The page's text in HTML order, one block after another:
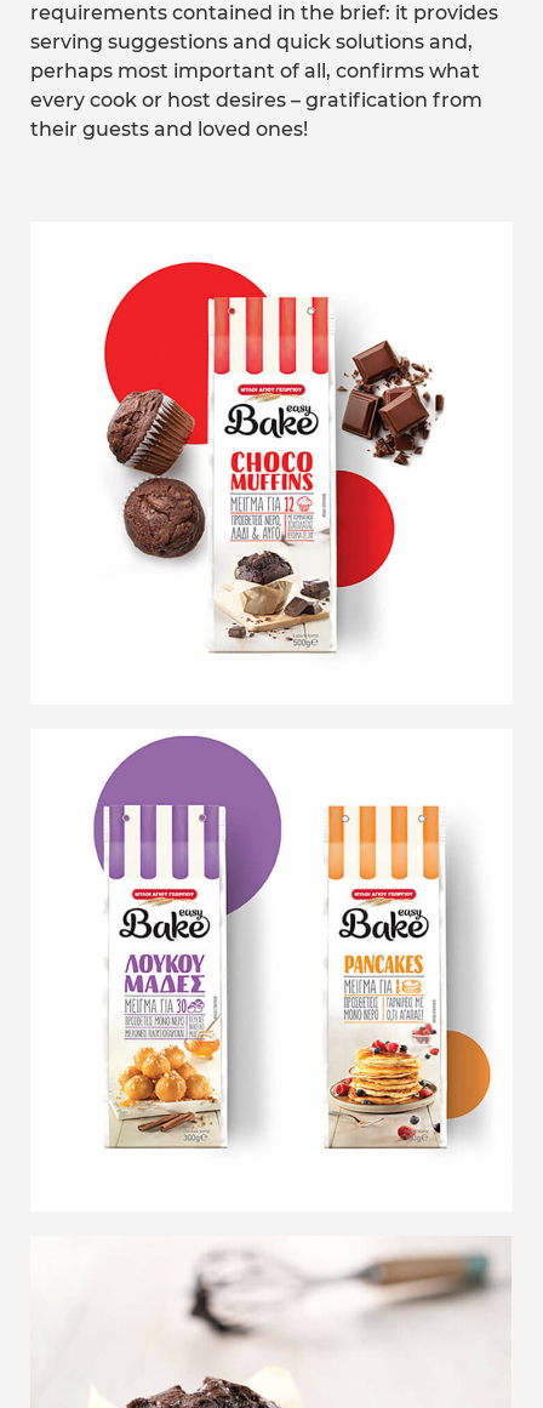
requirements contained in the brief: it provides
serving suggestions and quick solutions and,
perhaps most important of all, confirms what
every cook or host desires – gratification from
their guests and loved ones!